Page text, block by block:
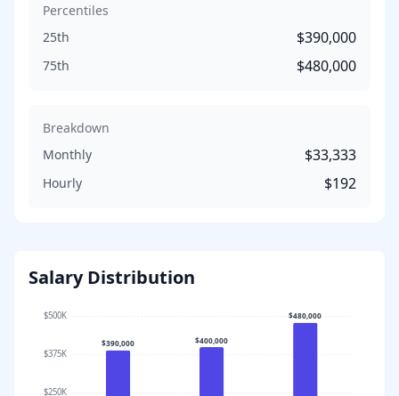
Percentiles
25th
$390,000
75th $480,000
Breakdown
Monthly
$33,333
Hourly $192
Salary Distribution
$250K
$375K
$500K
$390,000 $400,000
$480,000